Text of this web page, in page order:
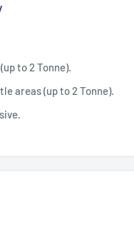
to 2 Tonne).
areas (up to 2 Tonne).